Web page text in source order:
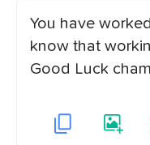
You have
know that
Good Luck